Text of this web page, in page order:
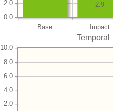
Base Impact
0.0
2.0 2.9
Temporal
2.0
4.0
6.0
8.0
10.0